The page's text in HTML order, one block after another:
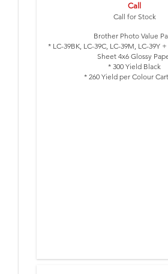
Call
Call for Stock
Brother Photo Value
* LC-39BK, LC-39C, LC-39M, LC-39Y
Sheet 4x6 Glossy
* 300 Yield Black
* 260 Yield per Colour